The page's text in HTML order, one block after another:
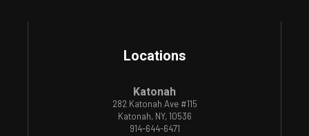
Locations
Katonah
282 Katonah Ave #115
Katonah, NY, 10536
914-644-6471